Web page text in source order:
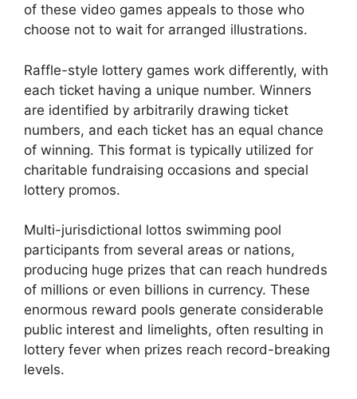
of these video games appeals to those who
choose not to wait for arranged illustrations.
Raffle-style lottery games work differently, with
each ticket having a unique number. Winners
are identified by arbitrarily drawing ticket
numbers, and each ticket has an equal chance
of winning. This format is typically utilized for
charitable fundraising occasions and special
lottery promos.
Multi-jurisdictional lottos swimming pool
participants from several areas or nations,
producing huge prizes that can reach hundreds
of millions or even billions in currency. These
enormous reward pools generate considerable
public interest and limelights, often resulting in
lottery fever when prizes reach record-breaking
levels.